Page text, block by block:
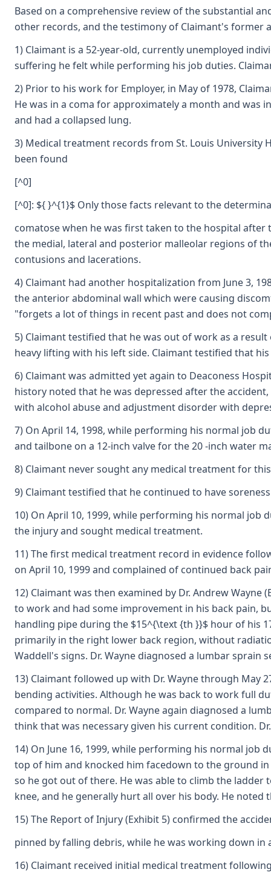
Based on a comprehensive review of the substantial
other records, and the testimony of Claimant's former
1) Claimant is a 52-year-old, currently unemployed
suffering he felt while performing his job duties.
2) Prior to his work for Employer, in May of 1978,
He was in a coma for approximately a month and
and had a collapsed lung.
3) Medical treatment records from St. Louis University
been found
[^0]
[^0]: ${ }^{1}$ Only those facts relevant to the
comatose when he was first taken to the hospital
the medial, lateral and posterior malleolar regions of
contusions and lacerations.
4) Claimant had another hospitalization from June 3,
the anterior abdominal wall which were causing
"forgets a lot of things in recent past and does not
5) Claimant testified that he was out of work as a
heavy lifting with his left side. Claimant testified that
6) Claimant was admitted yet again to Deaconess
history noted that he was depressed after the
with alcohol abuse and adjustment disorder with
7) On April 14, 1998, while performing his normal job
and tailbone on a 12-inch valve for the 20 -inch water
8) Claimant never sought any medical treatment for
9) Claimant testified that he continued to have
10) On April 10, 1999, while performing his normal job
the injury and sought medical treatment.
11) The first medical treatment record in evidence
on April 10, 1999 and complained of continued back
12) Claimant was then examined by Dr. Andrew
to work and had some improvement in his back pain,
handling pipe during the $15^{\text {th }}$ hour of his
primarily in the right lower back region, without
Waddell's signs. Dr. Wayne diagnosed a lumbar
13) Claimant followed up with Dr. Wayne through
bending activities. Although he was back to work full
compared to normal. Dr. Wayne again diagnosed a
think that was necessary given his current condition.
14) On June 16, 1999, while performing his normal
top of him and knocked him facedown to the ground
so he got out of there. He was able to climb the
knee, and he generally hurt all over his body. He
15) The Report of Injury (Exhibit 5) confirmed the
pinned by falling debris, while he was working down in
16) Claimant received initial medical treatment